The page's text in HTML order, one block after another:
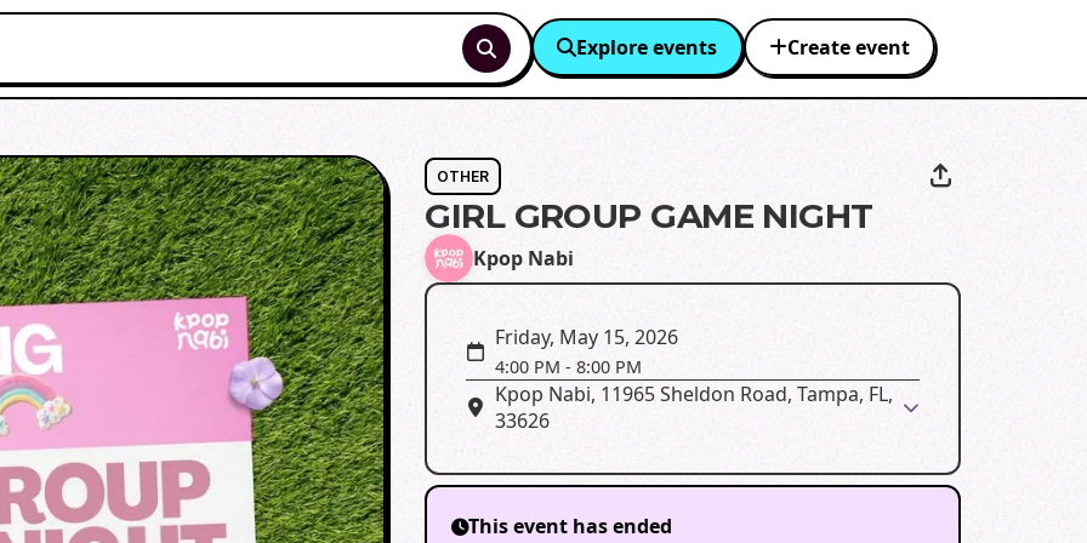
Explore events Create event
OTHER
GIRL GROUP GAME NIGHT
Kpop Nabi
Friday, May 15, 2026
4:00 PM -8:00 PM
Kpop Nabi, 11965 Sheldon Road, Tampa, FL,
33626
This event has ended